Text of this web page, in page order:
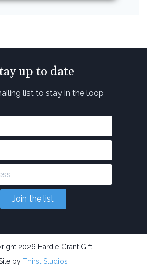
up to date
list to stay in the loop
Join the list
2026 Hardie Grant Gift
by Thirst Studios